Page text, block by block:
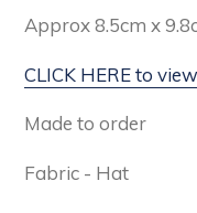
Approx8.5cm x
CLICK HERE to
Made to order
Fabric - Hat